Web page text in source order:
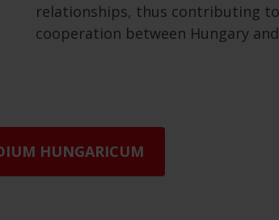
relationships, thus contributing
cooperation between Hungary
HUNGARICUM